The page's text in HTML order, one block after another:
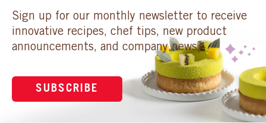
Sign up for our monthly newsletter to receive
innovative recipes, chef tips, new product
announcements, and company news.
SUBSCRIBE